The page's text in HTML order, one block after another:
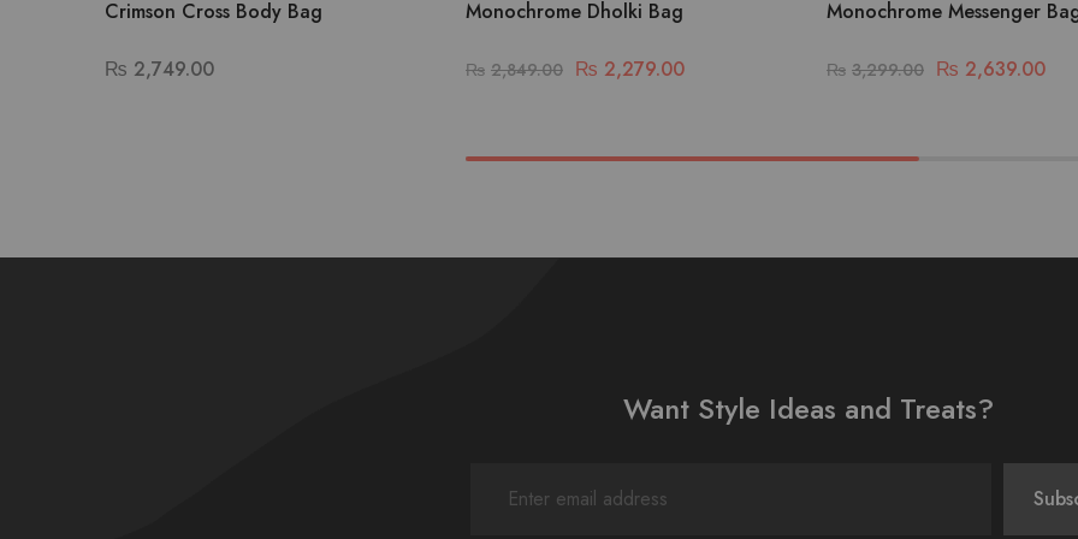
Crimson Cross Body Bag
₨ 2,749.00
Monochrome Dholki Bag
₨ 2,849.00 ₨ 2,279.00
Monochrome Messenger
₨ 3,299.00 ₨ 2,639.00
Want Style Ideas and Treats?